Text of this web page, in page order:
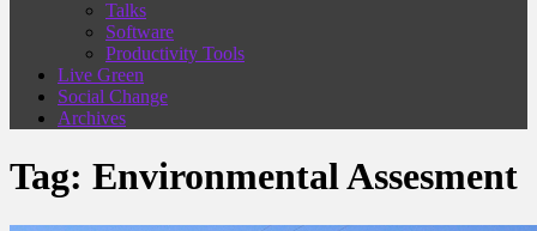
Talks
Software
Productivity Tools
Live Green
Social Change
Archives
Tag: Environmental Assesment